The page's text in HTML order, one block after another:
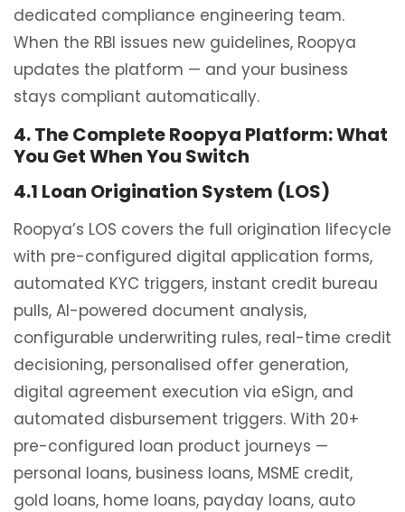
dedicated compliance engineering team.
When the RBI issues new guidelines, Roopya
updates the platform — and your business
stays compliant automatically.
4. The Complete Roopya Platform: What
You Get When You Switch
4.1 Loan Origination System (LOS)
Roopya’s LOS covers the full origination lifecycle
with pre-configured digital application forms,
automated KYC triggers, instant credit bureau
pulls, AI-powered document analysis,
configurable underwriting rules, real-time credit
decisioning, personalised offer generation,
digital agreement execution via eSign, and
automated disbursement triggers. With 20+
pre-configured loan product journeys —
personal loans, business loans, MSME credit,
gold loans, home loans, payday loans, auto